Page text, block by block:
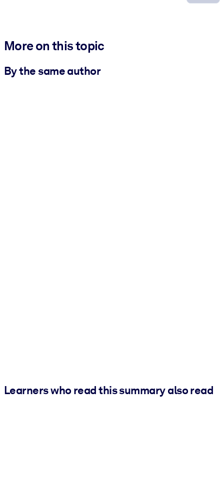
More on this topic
By the same author
Learners who read this summary also read